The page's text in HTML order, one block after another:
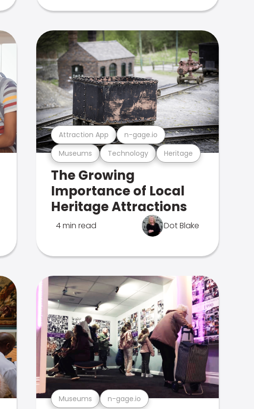
Museums Technology Heritage
Attraction App n-gage.io
The Growing
Importance of Local
Heritage Attractions
4 min read Dot Blake
Museums n-gage.io